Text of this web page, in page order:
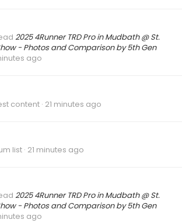
2025 4Runner TRD Pro in Mudbath @ St.
- Photos and Comparison by 5th Gen
ago
content 21 minutes ago
list 21 minutes ago
2025 4Runner TRD Pro in Mudbath @ St.
- Photos and Comparison by 5th Gen
ago